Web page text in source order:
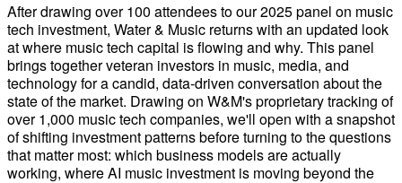
After drawing over 100 attendees to our 2025 panel on music
tech investment, Water & Music returns with an updated look
at where music tech capital is flowing and why. This panel
brings together veteran investors in music, media, and
technology for a candid, data-driven conversation about the
state of the market. Drawing on W&M's proprietary tracking of
over 1,000 music tech companies, we'll open with a snapshot
of shifting investment patterns before turning to the questions
that matter most: which business models are actually
working, where AI music investment is moving beyond the